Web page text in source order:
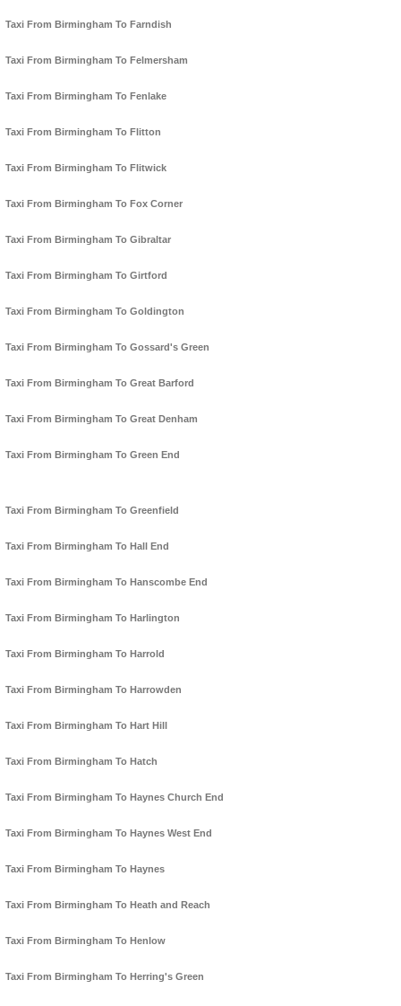
Taxi From Birmingham To Farndish
Taxi From Birmingham To Felmersham
Taxi From Birmingham To Fenlake
Taxi From Birmingham To Flitton
Taxi From Birmingham To Flitwick
Taxi From Birmingham To Fox Corner
Taxi From Birmingham To Gibraltar
Taxi From Birmingham To Girtford
Taxi From Birmingham To Goldington
Taxi From Birmingham To Gossard's Green
Taxi From Birmingham To Great Barford
Taxi From Birmingham To Great Denham
Taxi From Birmingham To Green End
Taxi From Birmingham To Greenfield
Taxi From Birmingham To Hall End
Taxi From Birmingham To Hanscombe End
Taxi From Birmingham To Harlington
Taxi From Birmingham To Harrold
Taxi From Birmingham To Harrowden
Taxi From Birmingham To Hart Hill
Taxi From Birmingham To Hatch
Taxi From Birmingham To Haynes Church End
Taxi From Birmingham To Haynes West End
Taxi From Birmingham To Haynes
Taxi From Birmingham To Heath and Reach
Taxi From Birmingham To Henlow
Taxi From Birmingham To Herring's Green